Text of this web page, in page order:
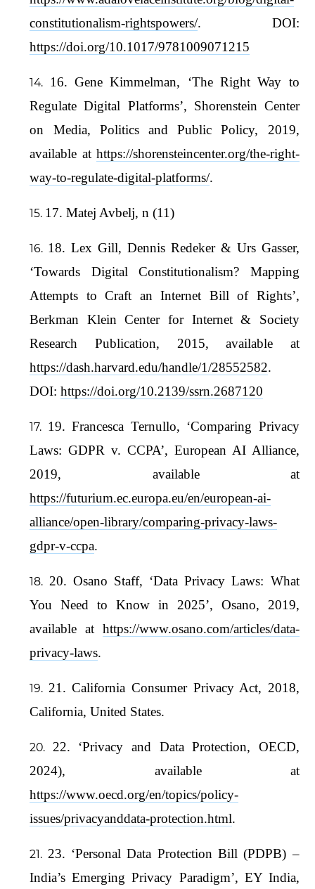
constitutionalism-rightspowers/. DOI:
https://doi.org/10.1017/9781009071215
16. Gene Kimmelman, ‘The Right Way to
Regulate Digital Platforms’, Shorenstein Center
on Media, Politics and Public Policy, 2019,
available at https://shorensteincenter.org/the-right-
way-to-regulate-digital-platforms/.
17. Matej Avbelj, n (11)
18. Lex Gill, Dennis Redeker & Urs Gasser,
‘Towards Digital Constitutionalism? Mapping
Attempts to Craft an Internet Bill of Rights’,
Berkman Klein Center for Internet & Society
Research Publication, 2015, available at
https://dash.harvard.edu/handle/1/28552582.
DOI:https://doi.org/10.2139/ssrn.2687120
19. Francesca Ternullo, ‘Comparing Privacy
Laws: GDPR v. CCPA’, European AI Alliance,
2019, available at
https://futurium.ec.europa.eu/en/european-ai-
alliance/open-library/comparing-privacy-laws-
gdpr-v-ccpa.
20. Osano Staff, ‘Data Privacy Laws: What
You Need to Know in 2025’, Osano, 2019,
available at https://www.osano.com/articles/data-
privacy-laws.
21. California Consumer Privacy Act, 2018,
California, United States.
22. ‘Privacy and Data Protection, OECD,
2024), available at
https://www.oecd.org/en/topics/policy-
issues/privacyanddata-protection.html.
23. ‘Personal Data Protection Bill (PDPB) –
India’s Emerging Privacy Paradigm’, EY India,